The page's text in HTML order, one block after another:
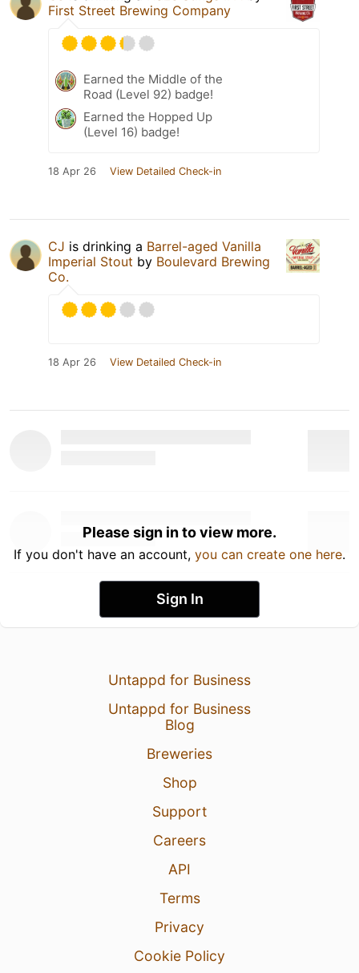
First Street Brewing Company
Earned the Middle of the
Road (Level 92) badge!
Earned the Hopped Up
(Level 16) badge!
18 Apr 26 View Detailed Check-in
CJ is drinking a Barrel-aged Vanilla
Imperial Stout by Boulevard Brewing
Co.
18 Apr 26 View Detailed Check-in
Please sign in to view more.
If you don't have an account, you can create one here.
Sign In
Untappd for Business
Untappd for Business
Blog
Breweries
Shop
Support
Careers
API
Terms
Privacy
Cookie Policy